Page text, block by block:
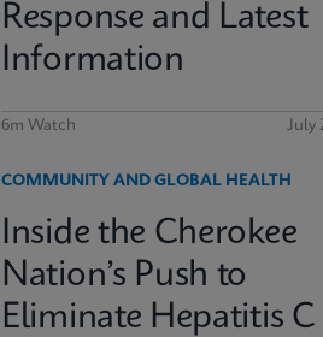
Response and Latest
Information
6m Watch July
COMMUNITY AND GLOBAL HEALTH
Inside the Cherokee
Nation’s Push to
Eliminate Hepatitis C